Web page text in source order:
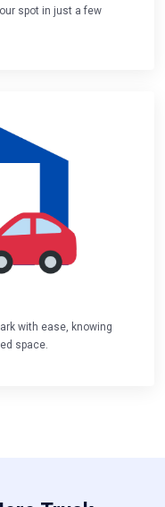
spot in just a few
with ease, knowing
space.